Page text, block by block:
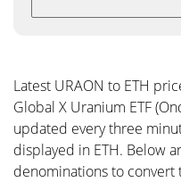
Latest URAON to ETH
Global X Uranium ETF
updated every three
displayed in ETH. Below
denominations to convert